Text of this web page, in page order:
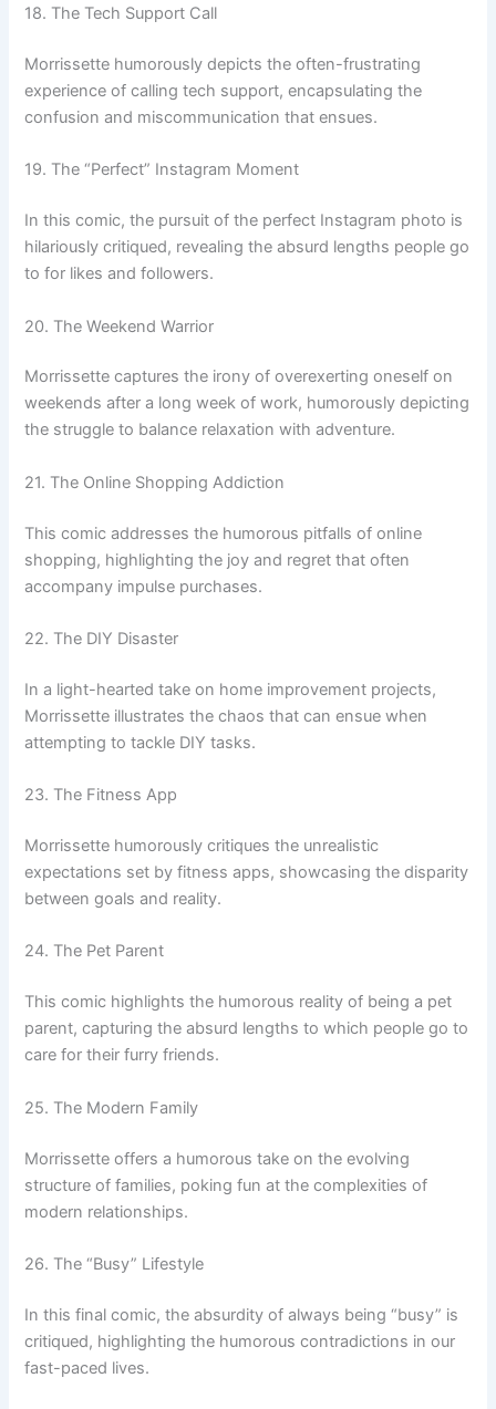
18. The Tech Support Call
Morrissette humorously depicts the often-frustrating
experience of calling tech support, encapsulating the
confusion and miscommunication that ensues.
19. The “Perfect” Instagram Moment
In this comic, the pursuit of the perfect Instagram photo is
hilariously critiqued, revealing the absurd lengths people go
to for likes and followers.
20. The Weekend Warrior
Morrissette captures the irony of overexerting oneself on
weekends after a long week of work, humorously depicting
the struggle to balance relaxation with adventure.
21. The Online Shopping Addiction
This comic addresses the humorous pitfalls of online
shopping, highlighting the joy and regret that often
accompany impulse purchases.
22. The DIY Disaster
In a light-hearted take on home improvement projects,
Morrissette illustrates the chaos that can ensue when
attempting to tackle DIY tasks.
23. The Fitness App
Morrissette humorously critiques the unrealistic
expectations set by fitness apps, showcasing the disparity
between goals and reality.
24. The Pet Parent
This comic highlights the humorous reality of being a pet
parent, capturing the absurd lengths to which people go to
care for their furry friends.
25. The Modern Family
Morrissette offers a humorous take on the evolving
structure of families, poking fun at the complexities of
modern relationships.
26. The “Busy” Lifestyle
In this final comic, the absurdity of always being “busy” is
critiqued, highlighting the humorous contradictions in our
fast-paced lives.